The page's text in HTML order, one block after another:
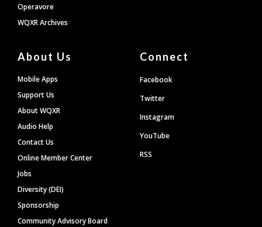
Operavore
WQXR Archives
About Us
Mobile Apps
Support Us
About WQXR
Audio Help
Contact Us
Online Member Center
Jobs
Diversity (DEI)
Sponsorship
Community Advisory Board
Connect
Facebook
Twitter
Instagram
YouTube
RSS